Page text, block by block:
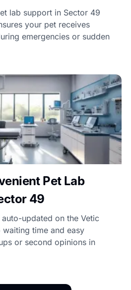
lab support in Sector 49
your pet receives
emergencies or sudden
Pet Lab
49
updated on the Vetic
time and easy
or second opinions in